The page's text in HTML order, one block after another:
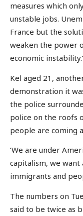
measures which
unstable jobs.
France but the
weaken the power
economic instability.’
Kel aged 21,
demonstration it
the police
police on the roofs
people are coming
‘We are under
capitalism, we
immigrants and
The numbers on
said to be twice as